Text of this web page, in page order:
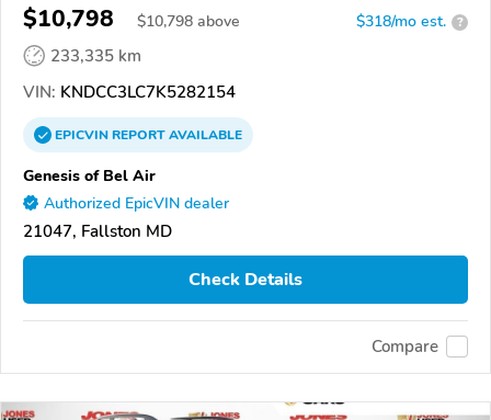
$10,798 $10,798 above $318/mo est. ?
233,335 km
VIN: KNDCC3LC7K5282154
EPICVINREPORTAVAILABLE
Genesis of Bel Air
Authorized EpicVIN dealer
21047, Fallston MD
Check Details
Compare